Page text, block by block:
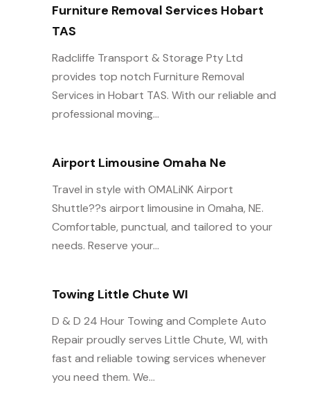
Furniture Removal Services Hobart
TAS
Radcliffe Transport & Storage Pty Ltd
provides top notch Furniture Removal
Services in Hobart TAS. With our reliable and
professional moving...
Airport Limousine Omaha Ne
Travel in style with OMALiNK Airport
Shuttle??s airport limousine in Omaha, NE.
Comfortable, punctual, and tailored to your
needs. Reserve your...
Towing Little Chute WI
D & D 24 Hour Towing and Complete Auto
Repair proudly serves Little Chute, WI, with
fast and reliable towing services whenever
you need them. We...